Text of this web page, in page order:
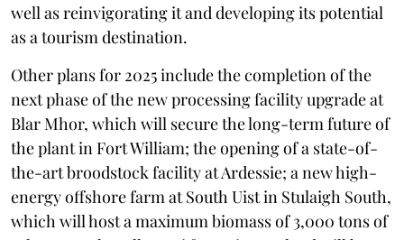
well as reinvigorating it and developing its potential
as a tourism destination.
Other plans for 2025 include the completion of the
next phase of the new processing facility upgrade at
Blar Mhor, which will secure the long-term future of
the plant in Fort William; the opening of a state-of-
the-art broodstock facility at Ardessie; a new high-
energy offshore farm at South Uist in Stulaigh South,
which will host a maximum biomass of 3,000 tons of